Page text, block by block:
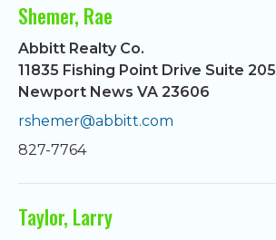
Shemer, Rae
Abbitt Realty Co.
11835 Fishing Point Drive Suite 205
Newport News VA 23606
rshemer@abbitt.com
827-7764
Taylor, Larry